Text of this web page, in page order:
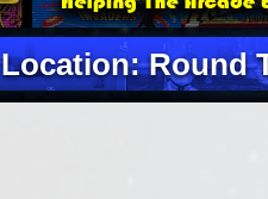
Location: Round